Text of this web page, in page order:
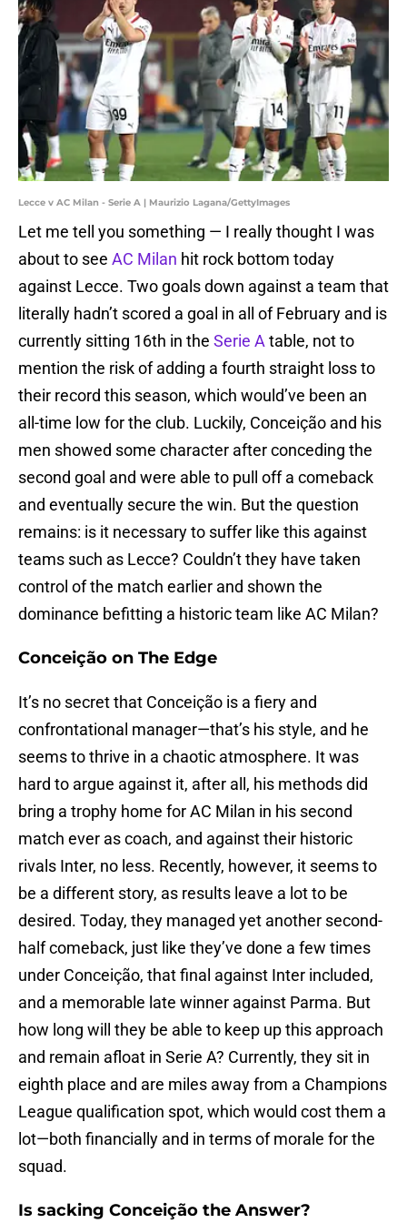
Lecce v AC Milan - Serie A | Maurizio Lagana/GettyImages
Let me tell you something — I really thought I was
about to see AC Milan hit rock bottom today
against Lecce. Two goals down against a team that
literally hadn’t scored a goal in all of February and is
currently sitting 16th in the Serie A table, not to
mention the risk of adding a fourth straight loss to
their record this season, which would’ve been an
all-time low for the club. Luckily, Conceição and his
men showed some character after conceding the
second goal and were able to pull off a comeback
and eventually secure the win. But the question
remains: is it necessary to suffer like this against
teams such as Lecce? Couldn’t they have taken
control of the match earlier and shown the
dominance befitting a historic team like AC Milan?
Conceição on The Edge
It’s no secret that Conceição is a fiery and
confrontational manager—that’s his style, and he
seems to thrive in a chaotic atmosphere. It was
hard to argue against it, after all, his methods did
bring a trophy home for AC Milan in his second
match ever as coach, and against their historic
rivals Inter, no less. Recently, however, it seems to
be a different story, as results leave a lot to be
desired. Today, they managed yet another second-
half comeback, just like they’ve done a few times
under Conceição, that final against Inter included,
and a memorable late winner against Parma. But
how long will they be able to keep up this approach
and remain afloat in Serie A? Currently, they sit in
eighth place and are miles away from a Champions
League qualification spot, which would cost them a
lot—both financially and in terms of morale for the
squad.
Is sacking Conceição the Answer?